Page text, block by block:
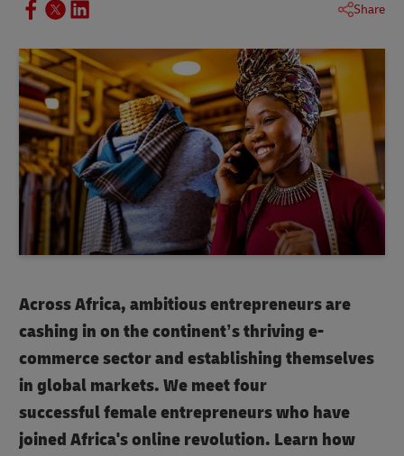
Share
Across Africa, ambitious entrepreneurs are
cashing in on the continent’s thriving e-
commerce sector and establishing themselves
in global markets. We meet four
successful female entrepreneurs who have
joined Africa's online revolution. Learn how